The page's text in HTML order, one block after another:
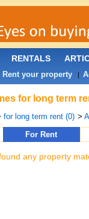
for long term
for long term rent (0) >
For Rent
any property
RENTALS
Rent your property|